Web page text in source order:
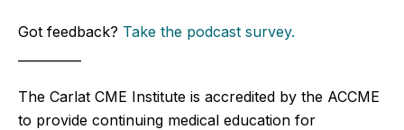
Got feedback? Take the podcast survey.
The Carlat CME Institute is accredited by the ACCME
to provide continuing medical education for